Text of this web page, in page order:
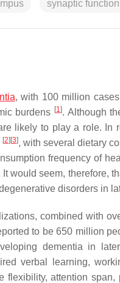
synaptic function
, with 100 million
burdens [1]. Although
likely to play a role. In
[2] [3], with several dietary
frequency of
It would seem, therefore,
disorders in
combined with
to be 650 million
dementia in
verbal learning,
flexibility, attention span,